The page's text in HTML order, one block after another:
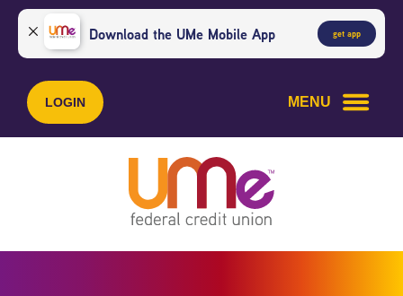
Skip
content
Skip
web
banking
login
Download the UMe Mobile App get app
LOGIN MENU